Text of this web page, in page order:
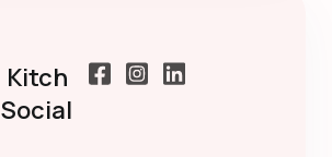
Kitch
Social